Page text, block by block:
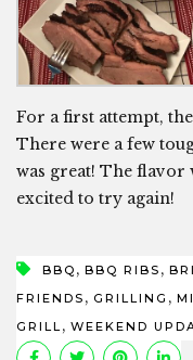
For a first attempt,
There were a few
was great! The flavor
excited to try again!
BBQ , BBQ RIBS ,
FRIENDS , GRILLING ,
GRILL, WEEKEND